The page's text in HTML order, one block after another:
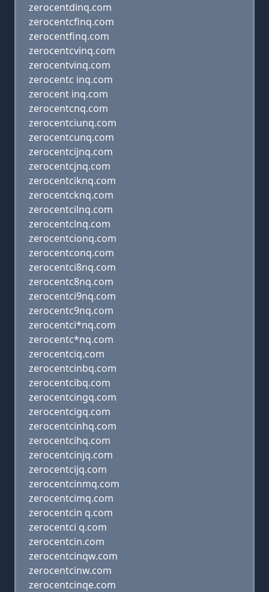
zerocentdinq.com
zerocentcfinq.com
zerocentfinq.com
zerocentcvinq.com
zerocentvinq.com
zerocentc inq.com
zerocent inq.com
zerocentcnq.com
zerocentciunq.com
zerocentcunq.com
zerocentcijnq.com
zerocentcjnq.com
zerocentciknq.com
zerocentcknq.com
zerocentcilnq.com
zerocentclnq.com
zerocentcionq.com
zerocentconq.com
zerocentci8nq.com
zerocentc8nq.com
zerocentci9nq.com
zerocentc9nq.com
zerocentci*nq.com
zerocentc*nq.com
zerocentciq.com
zerocentcinbq.com
zerocentcibq.com
zerocentcingq.com
zerocentcigq.com
zerocentcinhq.com
zerocentcihq.com
zerocentcinjq.com
zerocentcijq.com
zerocentcinmq.com
zerocentcimq.com
zerocentcin q.com
zerocentci q.com
zerocentcin.com
zerocentcinqw.com
zerocentcinw.com
zerocentcinqe.com